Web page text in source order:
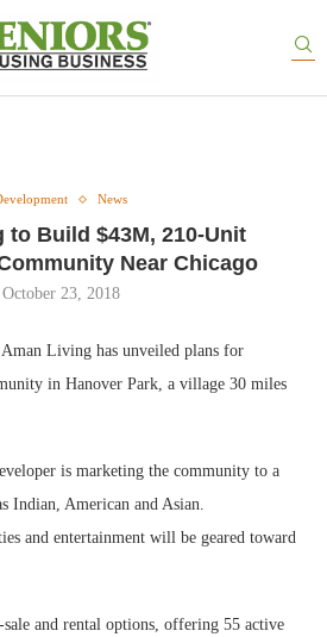
News
to Build $43M, 210-Unit
Near Chicago
October 23, 2018
Living has unveiled plans for
in Hanover Park, a village 30 miles
is marketing the community to a
Indian, American and Asian.
and entertainment will be geared toward
and rental options, offering 55 active